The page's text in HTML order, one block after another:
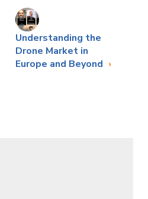
Understanding the
Drone Market in
Europe and Beyond